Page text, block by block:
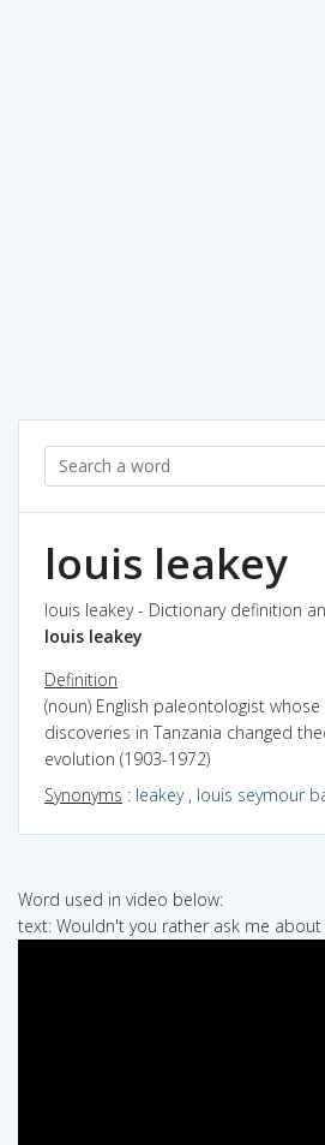
louis leakey
louis leakey - Dictionary definition
louis leakey
Definition
(noun) English paleontologist
discoveries in Tanzania changed
evolution (1903-1972)
Synonyms : leakey, louis seymour
Word used in video below:
text: Wouldn't you rather ask me about